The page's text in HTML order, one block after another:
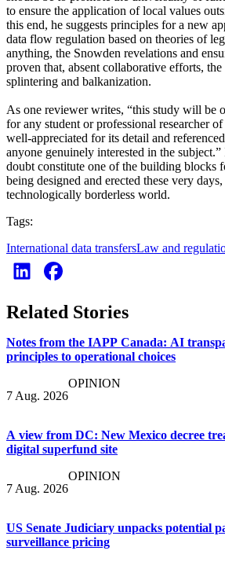
to ensure the application of local values
this end, he suggests principles for a new
data flow regulation based on theories of
anything, the Snowden revelations and
proven that, absent collaborative efforts,
splintering and balkanization.
As one reviewer writes, “this study will be
for any student or professional researcher
well-appreciated for its detail and
anyone genuinely interested in the
doubt constitute one of the building blocks
being designed and erected these very
technologically borderless world.
Tags:
International data transfersLaw and
Related Stories
Notes from the IAPP Canada: AI
principles to operational choices
7 Aug. 2026
OPINION
A view from DC: New Mexico decree
digital superfund site
7 Aug. 2026
OPINION
US Senate Judiciary unpacks potential
surveillance pricing